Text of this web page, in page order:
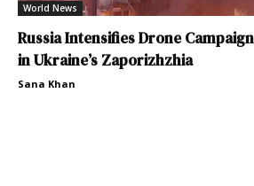
World News
Russia Intensifies Drone
in Ukraine’s Zaporizhzhia
Sana Khan